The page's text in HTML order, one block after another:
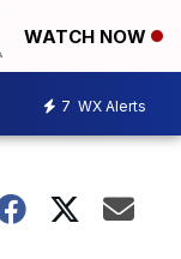
WATCH NOW
7 WX Alerts